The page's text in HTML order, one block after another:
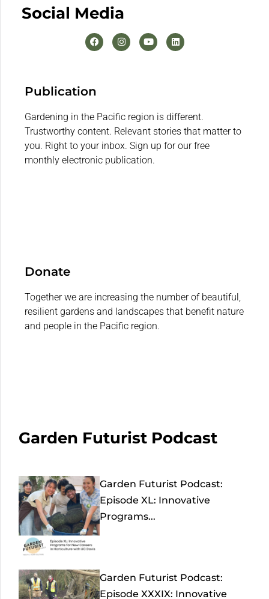
Social Media
Publication
Gardening in the Pacific region is different.
Trustworthy content. Relevant stories that matter to
you. Right to your inbox. Sign up for our free
monthly electronic publication.
Donate
Together we are increasing the number of beautiful,
resilient gardens and landscapes that benefit nature
and people in the Pacific region.
Garden Futurist Podcast
Garden Futurist Podcast:
Episode XL: Innovative
Programs...
Garden Futurist Podcast:
Episode XXXIX: Innovative